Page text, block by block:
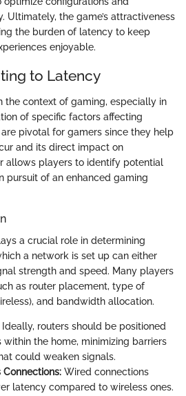
Ultimately, the game’s attractiveness
the burden of latency to keep
enjoyable.
to Latency
the context of gaming, especially in
of specific factors affecting
pivotal for gamers since they help
and its direct impact on
allows players to identify potential
pursuit of an enhanced gaming
a crucial role in determining
a network is set up can either
strength and speed. Many players
as router placement, type of
and bandwidth allocation.
Ideally, routers should be positioned
within the home, minimizing barriers
could weaken signals.
Wired connections
latency compared to wireless ones.